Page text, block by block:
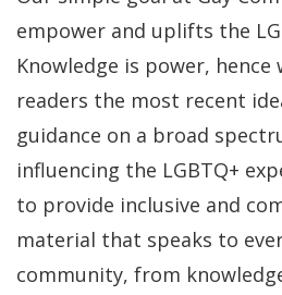
empower and uplifts the
Knowledge is power,
readers the most recent
guidance on a broad
influencing the LGBTQ+
to provide inclusive and
material that speaks to
community, from